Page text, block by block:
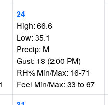
24
High: 66.6
Low: 35.1
Precip: M
Gust: 18 (2:00 PM)
RH% Min/Max: 16-71
Feel Min/Max: 33 to 67